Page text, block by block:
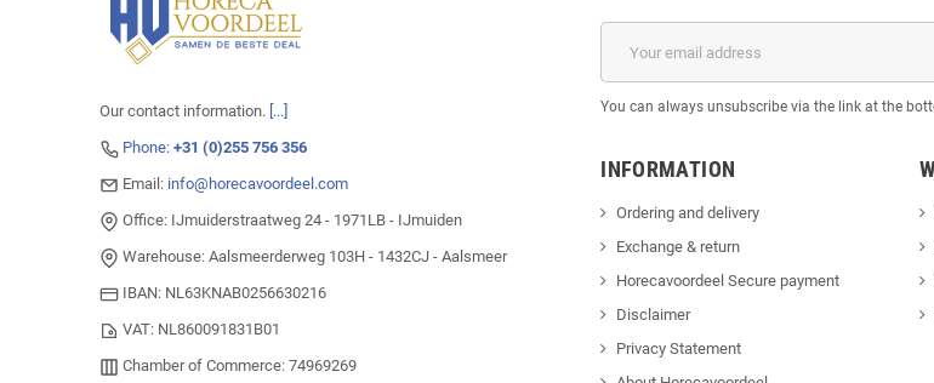
Our contact information. [...]
Phone: +31 (0)255 756 356
Email: info@horecavoordeel.com
Office: IJmuiderstraatweg 24 - 1971LB - IJmuiden
Warehouse: Aalsmeerderweg 103H - 1432CJ - Aalsmeer
IBAN: NL63KNAB0256630216
VAT: NL860091831B01
Chamber of Commerce: 74969269
You can always unsubscribe via the link at the
INFORMATION
Ordering and delivery
Exchange & return
Horecavoordeel Secure payment
Disclaimer
Privacy Statement